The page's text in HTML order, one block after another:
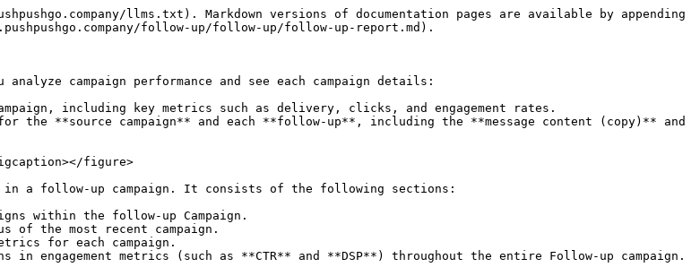
llms.txt). Markdown versions of documentation pages are available by appending
follow-up/follow-up/follow-up-report.md).
campaign performance and see each campaign details:
including key metrics such as delivery, clicks, and engagement rates.
the **source campaign** and each **follow-up**, including the **message content (copy)** and
figure>
in a follow-up campaign. It consists of the following sections:
within the follow-up Campaign.
of the most recent campaign.
for each campaign.
engagement metrics (such as **CTR** and **DSP**) throughout the entire Follow-up campaign.